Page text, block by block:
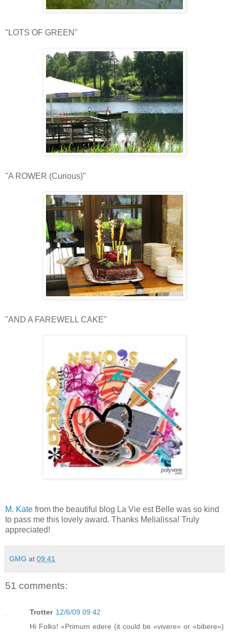
"LOTS OF GREEN"
"A ROWER (Curious)"
"AND A FAREWELL CAKE"
M. Kate from the beautiful blog La Vie est Belle was so kind
to pass me this lovely award. Thanks Melialissa! Truly
appreciated!
GMG at 09:41
51 comments:
Trotter 12/6/09 09:42
Hi Folks! «Primum edere (it could be «vivere» or «bibere»)